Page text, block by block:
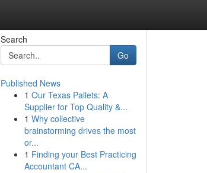
Search
Go
Published News
1 Our Texas Pallets: A
Supplier for Top Quality &...
1 Why collective
brainstorming drives the most
or...
1 Finding your Best Practicing
Accountant CA...